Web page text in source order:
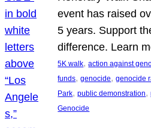
event has raised
5 years. Support
difference. Learn
5K walk, action against
funds, genocide, genocide
Park, public demonstration,
Genocide